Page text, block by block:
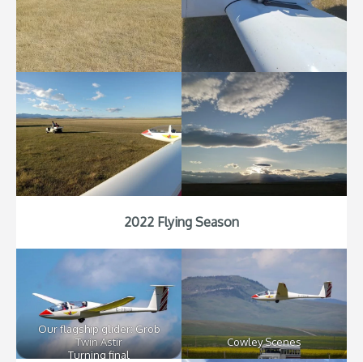
2022 Flying Season
Our flagship glider: Grob
Twin Astir
Cowley Scenes
Turning final